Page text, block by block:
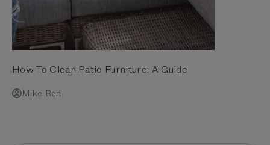
How To Clean Patio Furniture: A Guide
Mike Ren